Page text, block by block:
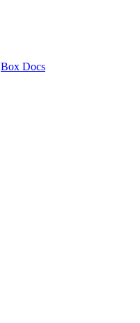
Box Docs